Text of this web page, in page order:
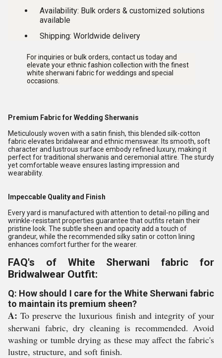
Availability: Bulk orders & customized solutions
available
Shipping: Worldwide delivery
For inquiries or bulk orders, contact us today and
elevate your ethnic fashion collection with the finest
white sherwani fabric for weddings and special
occasions
Premium Fabric for Wedding Sherwanis
Meticulously woven with a satin finish, this blended silk-cotton
fabric elevates bridalwear and ethnic menswear. Its smooth, soft
character and lustrous surface embody refined luxury, making it
perfect for traditional sherwanis and ceremonial attire. The sturdy
yet comfortable weave ensures lasting impression and
wearability.
Impeccable Quality and Finish
Every yard is manufactured with attention to detail-no pilling and
wrinkle-resistant properties guarantee that outfits retain their
pristine look. The subtle sheen and opacity add a touch of
grandeur, while the recommended silky satin or cotton lining
enhances comfort further for the wearer.
FAQ's of White Sherwani fabric for
Bridwalwear Outfit:
Q: How should I care for the White Sherwani fabric
to maintain its premium sheen?
A: To preserve the luxurious finish and integrity of your
sherwani fabric, dry cleaning is recommended. Avoid
washing or tumble drying as these may affect the fabric's
lustre, structure, and soft finish.